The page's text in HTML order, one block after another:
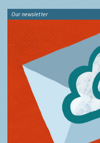
Our newsletter